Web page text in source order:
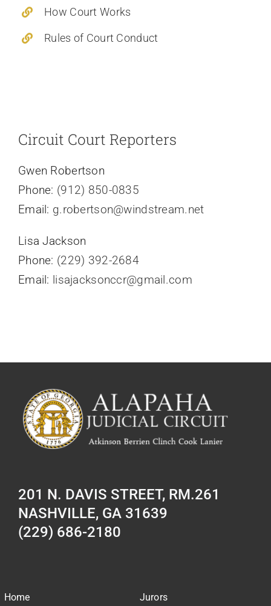
How Court Works
Rules of Court Conduct
Circuit Court Reporters
Gwen Robertson
Phone: (912) 850-0835
Email: g.robertson@windstream.net
Lisa Jackson
Phone: (229) 392-2684
Email: lisajacksonccr@gmail.com
201 N. DAVIS STREET, RM.261
NASHVILLE, GA 31639
(229) 686-2180
Home Jurors